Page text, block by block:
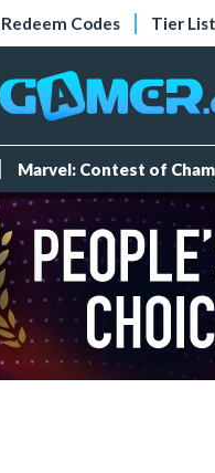
Redeem Codes Tier
Marvel: Contest of